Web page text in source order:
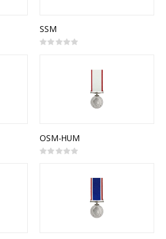
SSM
Rating:
OSM-HUM
Rating: